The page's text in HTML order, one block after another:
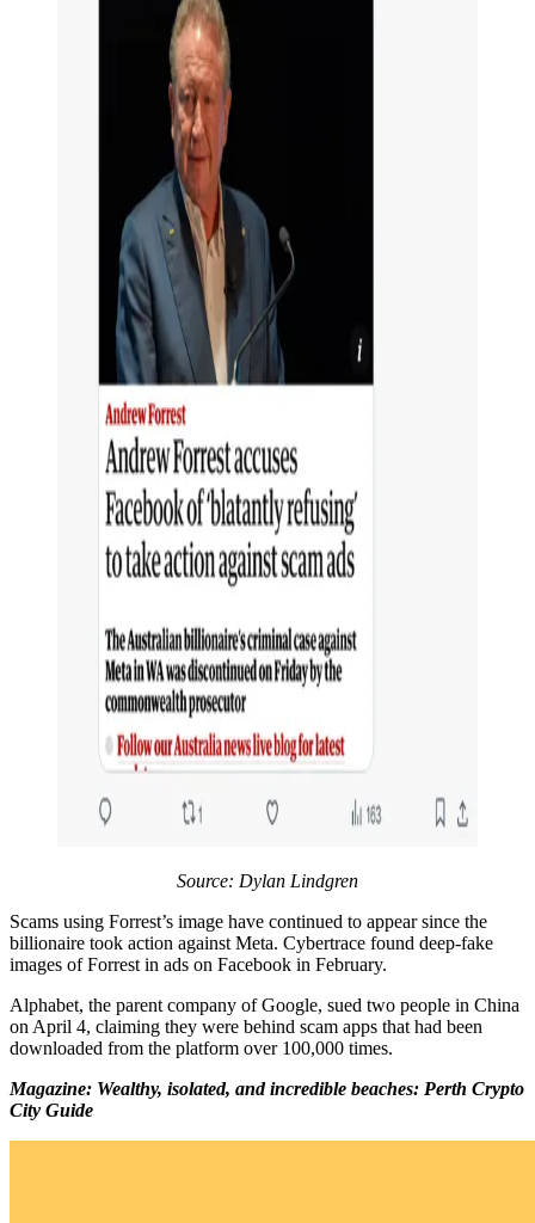
Source: Dylan Lindgren
Scams using Forrest’s image have continued to appear since the
billionaire took action against Meta. Cybertrace found deep-fake
images of Forrest in ads on Facebook in February.
Alphabet, the parent company of Google, sued two people in China
on April 4, claiming they were behind scam apps that had been
downloaded from the platform over 100,000 times.
Magazine: Wealthy, isolated, and incredible beaches: Perth Crypto
City Guide